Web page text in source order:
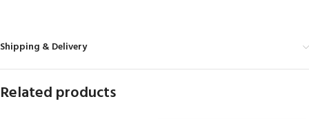
Shipping & Delivery
Related products